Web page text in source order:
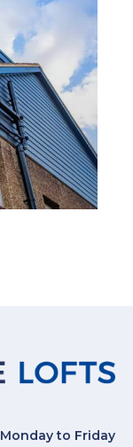
Monday to Friday